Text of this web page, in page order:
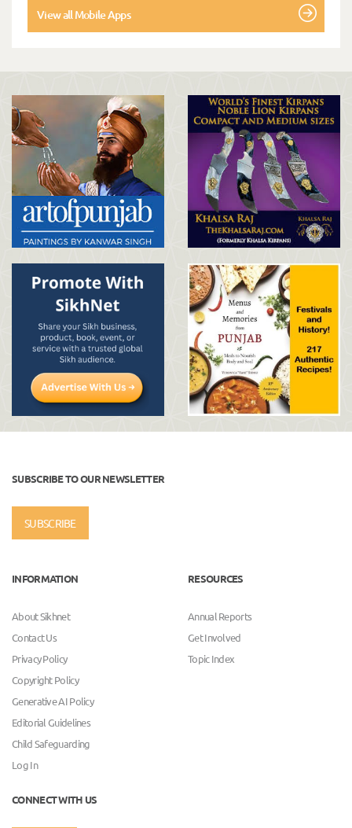
View all Mobile Apps
SUBSCRIBE TO OUR NEWSLETTER
SUBSCRIBE
INFORMATION
About Sikhnet
Contact Us
Privacy Policy
Copyright Policy
Generative AI Policy
Editorial Guidelines
Child Safeguarding
Log In
RESOURCES
Annual Reports
Get Involved
Topic Index
CONNECT WITH US